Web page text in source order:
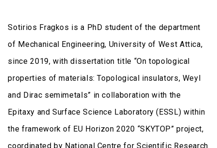
Sotirios Fragkos is a PhD student of the department
of Mechanical Engineering, University of West Attica,
since 2019, with dissertation title “On topological
properties of materials: Topological insulators, Weyl
and Dirac semimetals” in collaboration with the
Epitaxy and Surface Science Laboratory (ESSL) within
the framework of EU Horizon 2020 “SKYTOP” project,
coordinated by National Centre for Scientific Research